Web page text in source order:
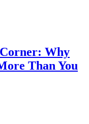
Why
Than You